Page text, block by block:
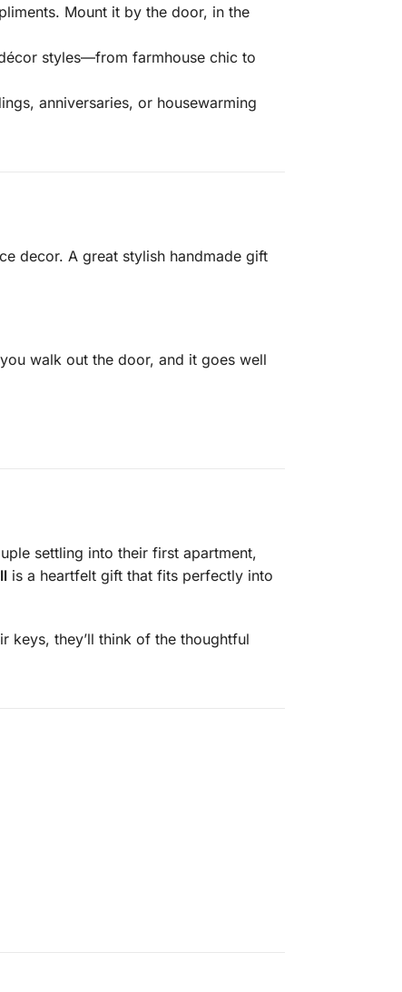
Mount it by the door, in the
styles—from farmhouse chic to
anniversaries, or housewarming
decor. A great stylish handmade gift
walk out the door, and it goes well
settling into their first apartment,
is a heartfelt gift that fits perfectly into
keys, they’ll think of the thoughtful